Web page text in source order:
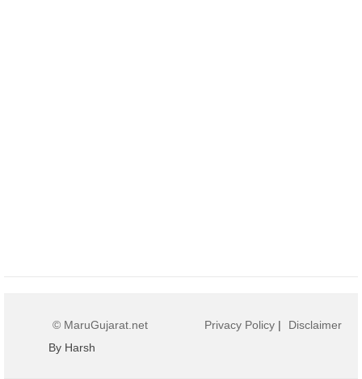
© MaruGujarat.net
By Harsh
Privacy Policy | Disclaimer